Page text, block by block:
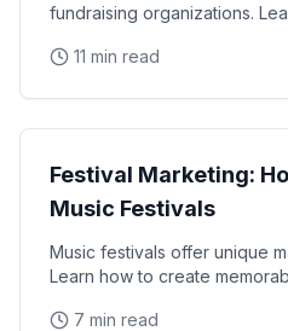
fundraising organizations.
11 min read
Events
Festival Marketing:
Music Festivals
Music festivals offer unique
Learn how to create
7 min read